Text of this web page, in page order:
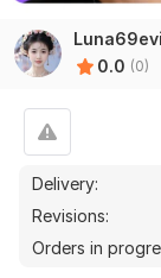
0.0 (0)
Delivery:
Revisions:
Orders in